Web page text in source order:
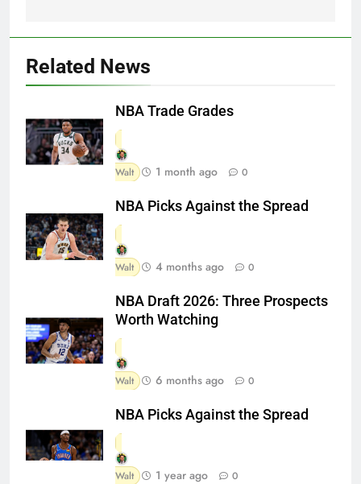
Related News
NBA Trade Grades
Walt 1 month ago 0
NBA Picks Against the Spread
Walt 4 months ago 0
NBA Draft 2026: Three Prospects
Worth Watching
Walt 6 months ago 0
NBA Picks Against the Spread
Walt 1 year ago 0